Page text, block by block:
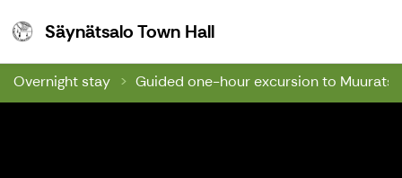
Säynätsalo Town HallSäynätsalo Town Hall
Overnight stay Guided one-hour excursion to